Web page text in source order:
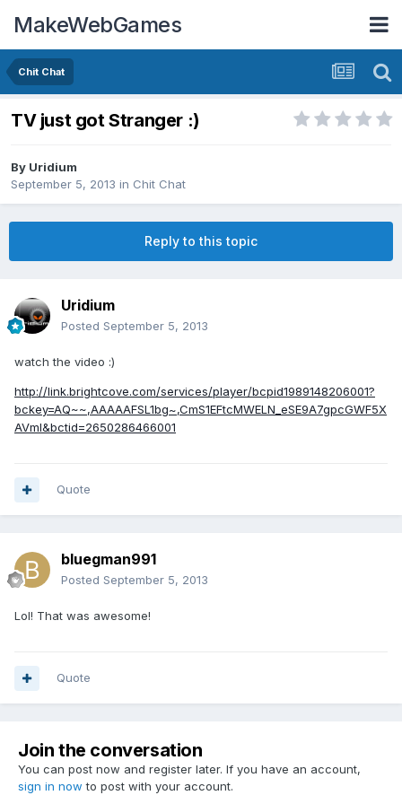
MakeWebGames
Chit Chat
TV just got Stranger :)
By Uridium
September 5, 2013 in Chit Chat
Reply to this topic
Uridium
Posted September 5, 2013
watch the video :)
http://link.brightcove.com/services/player/bcpid1989148206001?
bckey=AQ~~,AAAAAFSL1bg~,CmS1EFtcMWELN_eSE9A7gpcGWF5X
AVmI&bctid=2650286466001
Quote
bluegman991
Posted September 5, 2013
Lol! That was awesome!
Quote
Join the conversation
You can post now and register later. If you have an account,
sign in now to post with your account.